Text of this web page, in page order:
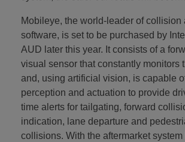
Mobileye, the world-leader of collision
software, is set to be purchased by
AUD later this year. It consists of a
visual sensor that constantly monitors
and, using artificial vision, is capable
perception and actuation to provide
time alerts for tailgating, forward
indication, lane departure and
collisions. With the aftermarket